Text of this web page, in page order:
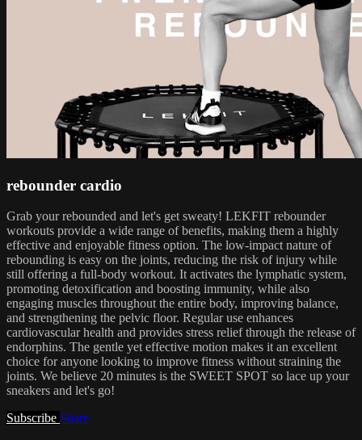
rebounder cardio
Grab your rebounded and let's get sweaty! LEKFIT rebounder
workouts provide a wide range of benefits, making them a highly
effective and enjoyable fitness option. The low-impact nature of
rebounding is easy on the joints, reducing the risk of injury while
still offering a full-body workout. It activates the lymphatic system,
promoting detoxification and boosting immunity, while also
engaging muscles throughout the entire body, improving balance,
and strengthening the pelvic floor. Regular use enhances
cardiovascular health and provides stress relief through the release of
endorphins. The gentle yet effective motion makes it an excellent
choice for anyone looking to improve fitness without straining the
joints. We believe 20 minutes is the SWEET SPOT so lace up your
sneakers and let's go!
Subscribe Share